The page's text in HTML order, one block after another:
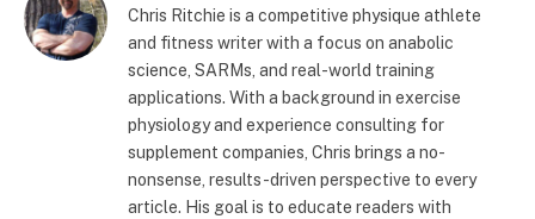
Chris Ritchie is a competitive physique athlete
and fitness writer with a focus on anabolic
science, SARMs, and real-world training
applications. With a background in exercise
physiology and experience consulting for
supplement companies, Chris brings a no-
nonsense, results-driven perspective to every
article. His goal is to educate readers with